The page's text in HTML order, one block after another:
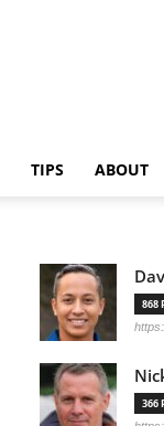
TIPS ABOUT
868
366